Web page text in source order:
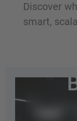
Discover
smart,